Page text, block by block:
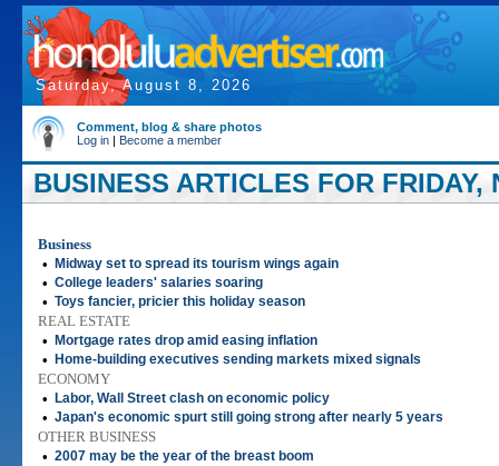
Saturday, August 8, 2026
Comment, blog & share photos
Log in | Become a member
BUSINESS ARTICLES FOR FRIDAY,
Business
•
Midway set to spread its tourism wings again
• College leaders' salaries soaring
• Toys fancier, pricier this holiday season
REAL ESTATE
•
Mortgage rates drop amid easing inflation
• Home-building executives sending markets mixed signals
ECONOMY
•
Labor, Wall Street clash on economic policy
• Japan's economic spurt still going strong after nearly 5 years
OTHER BUSINESS
• 2007 may be the year of the breast boom